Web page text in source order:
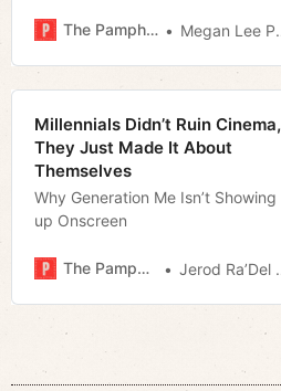
The Pamphleteer
Megan Lee Podsiedlik
Millennials Didn’t Ruin Cinema,
They Just Made It About
Themselves
Why Generation Me Isn’t Showing
up Onscreen
The Pamphleteer Jerod Ra’Del Hollyfield